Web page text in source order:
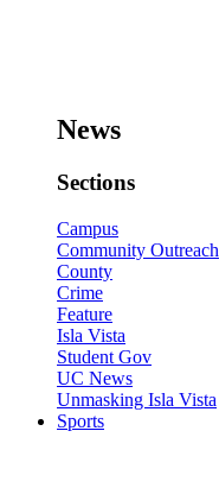
News
Sections
Campus
Community Outreach
County
Crime
Feature
Isla Vista
Student Gov
UC News
Unmasking Isla Vista
Sports